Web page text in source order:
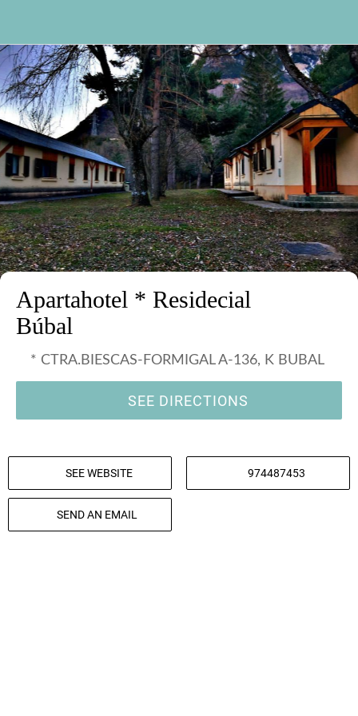
Apartahotel * Residecial
Búbal
* CTRA.BIESCAS-FORMIGAL A-136, K BUBAL
SEE DIRECTIONS
SEE WEBSITE 974487453
SEND AN EMAIL